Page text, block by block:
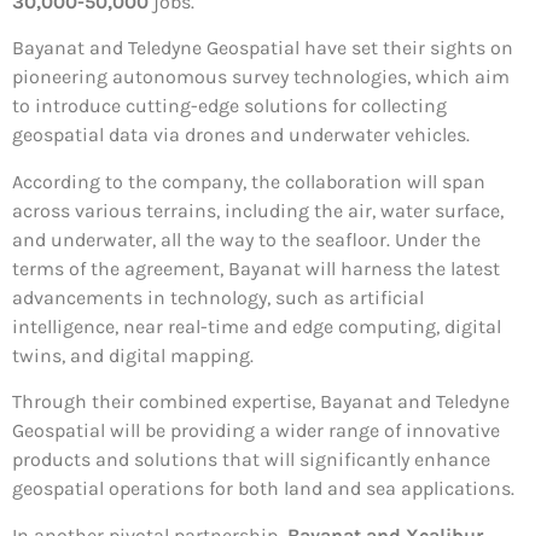
Bayanat and Teledyne Geospatial have set their sights on
pioneering autonomous survey technologies, which aim
to introduce cutting-edge solutions for collecting
geospatial data via drones and underwater vehicles.
According to the company, the collaboration will span
across various terrains, including the air, water surface,
and underwater, all the way to the seafloor. Under the
terms of the agreement, Bayanat will harness the latest
advancements in technology, such as artificial
intelligence, near real-time and edge computing, digital
twins, and digital mapping.
Through their combined expertise, Bayanat and Teledyne
Geospatial will be providing a wider range of innovative
products and solutions that will significantly enhance
geospatial operations for both land and sea applications.